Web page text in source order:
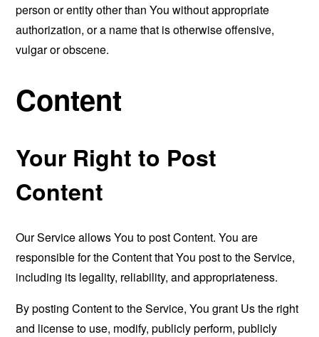
person or entity other than You without appropriate
authorization, or a name that is otherwise offensive,
vulgar or obscene.
Content
Your Right to Post
Content
Our Service allows You to post Content. You are
responsible for the Content that You post to the Service,
including its legality, reliability, and appropriateness.
By posting Content to the Service, You grant Us the right
and license to use, modify, publicly perform, publicly